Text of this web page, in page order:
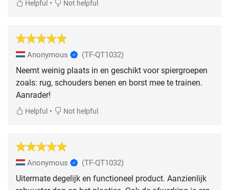
Helpful • Not helpful
Anonymous (TF-QT1032)
Neemt weinig plaats in en geschikt voor spiergroepen
zoals: rug, schouders benen en borst mee te trainen.
Aanrader!
Helpful • Not helpful
Anonymous (TF-QT1032)
Uitermate degelijk en functioneel product. Aanzienlijk